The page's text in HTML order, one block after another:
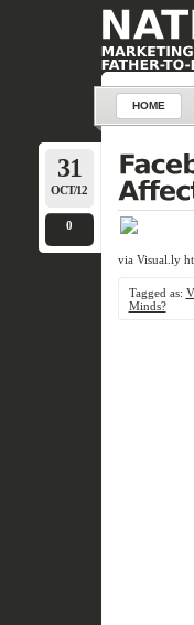
HOME
31
OCT/12
0
via Visual.ly
Tagged as:
Minds?